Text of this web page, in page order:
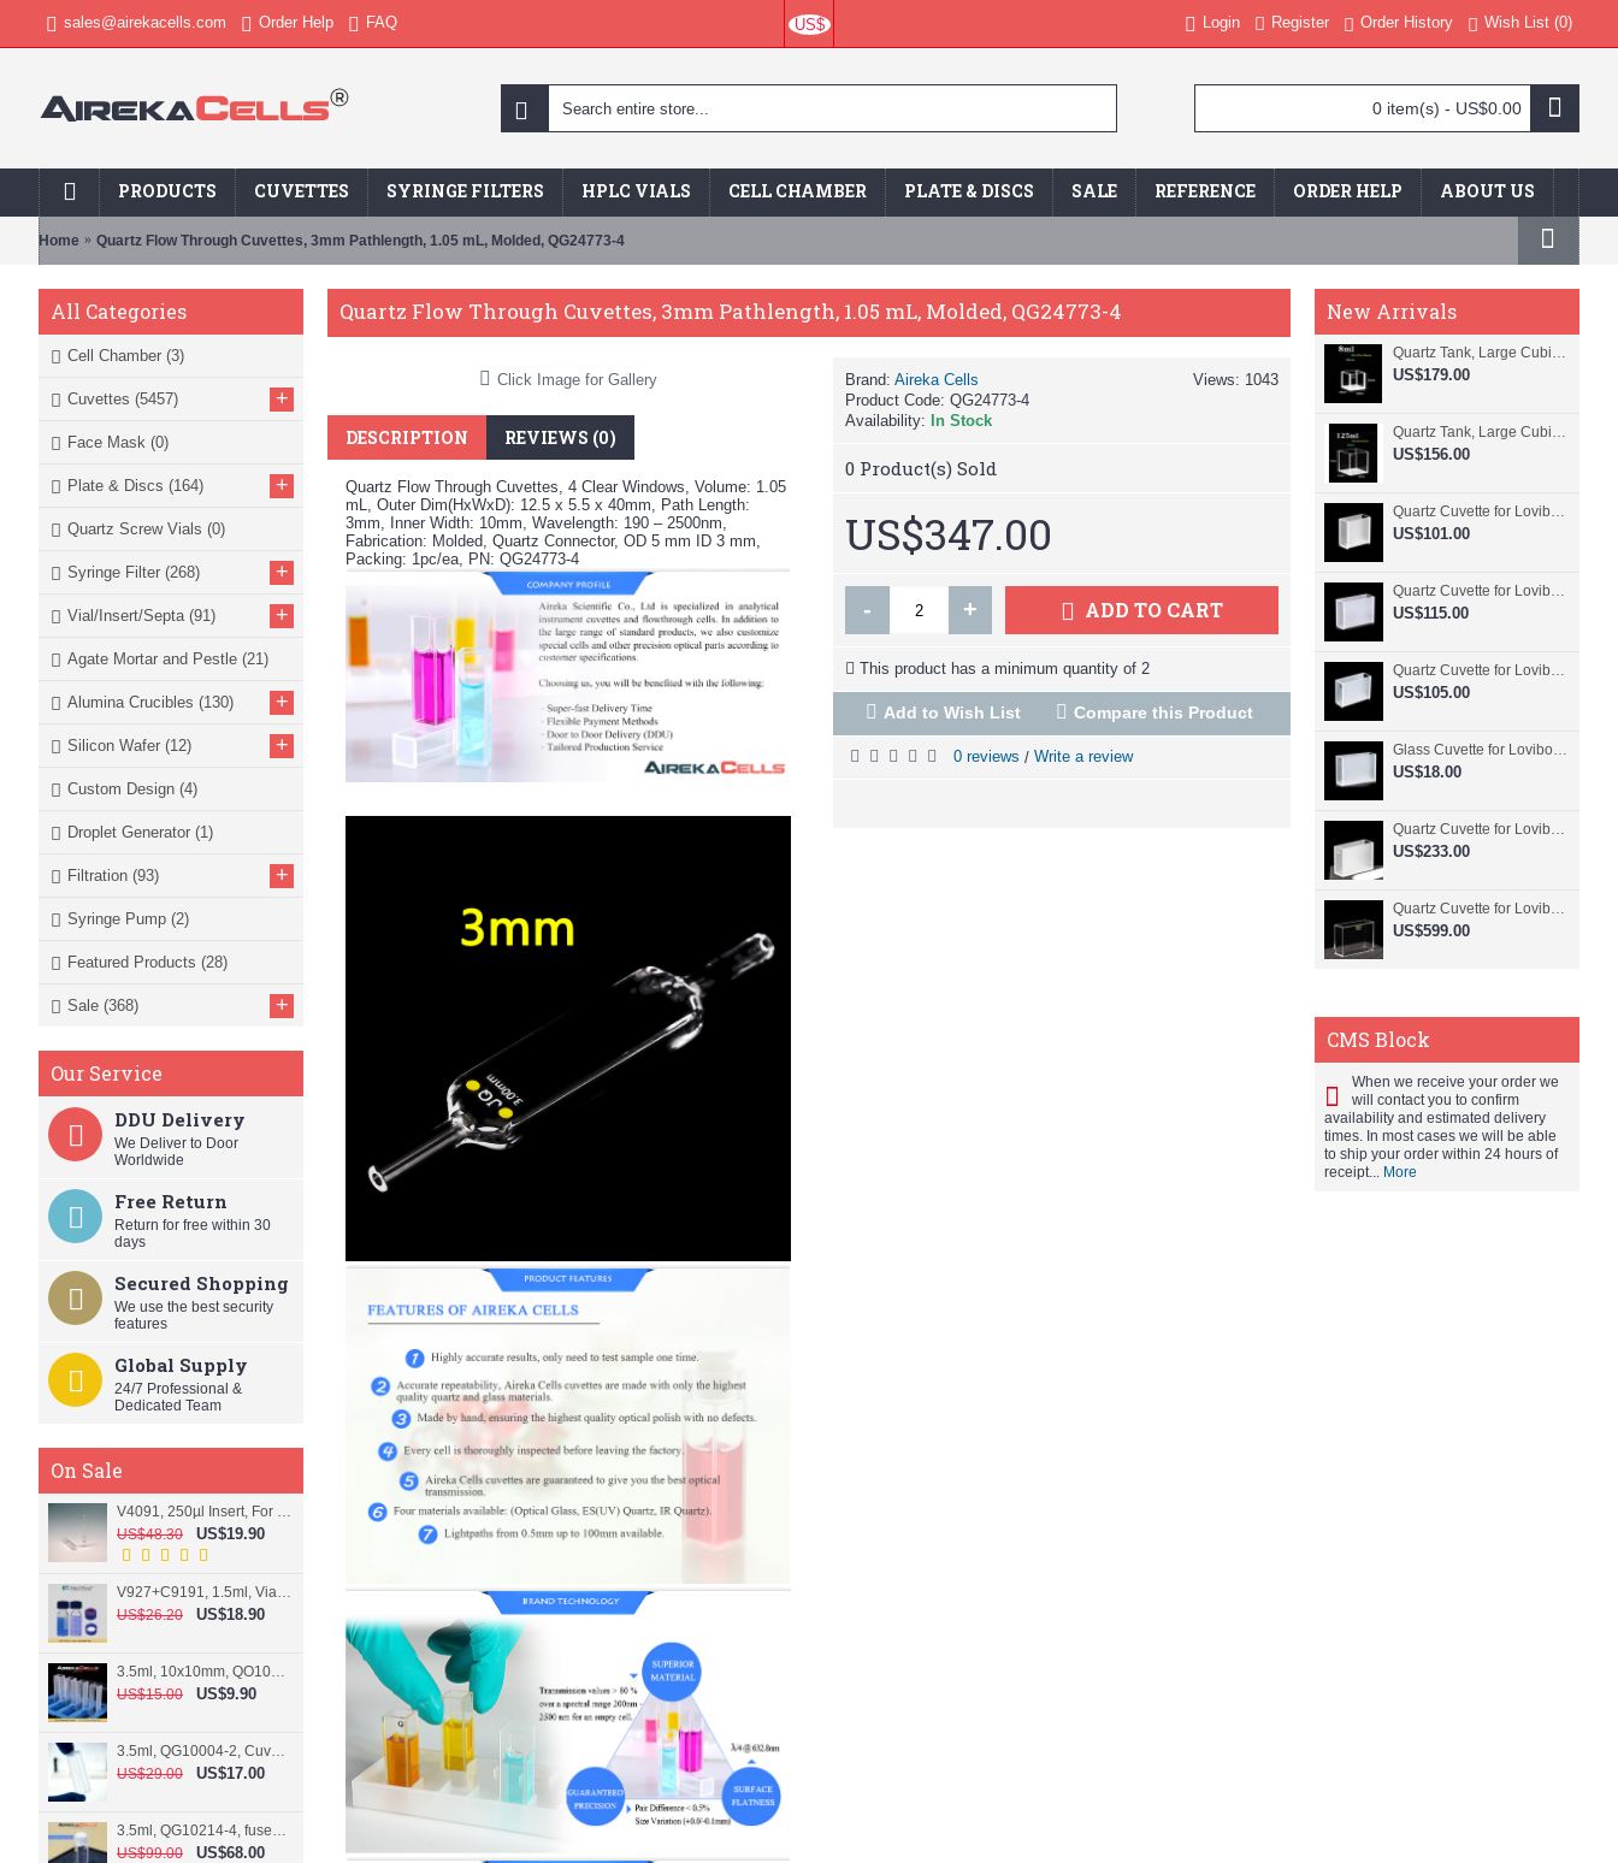
sales@airekacells.com Order Help FAQ US$ Login Register Order History Wish List (0)
0 item(s) - US$0.00
PRODUCTS CUVETTES SYRINGE FILTERS HPLC VIALS CELL CHAMBER PLATE & DISCS SALE REFERENCE ORDER HELP ABOUT US
Home Quartz Flow Through Cuvettes, 3mm Pathlength, 1.05 mL, Molded, QG24773-4
All Categories
Cell Chamber (3)
Cuvettes (5457) +
Face Mask (0)
Plate & Discs (164) +
Quartz Screw Vials (0)
Syringe Filter (268) +
Vial/Insert/Septa (91) +
Agate Mortar and Pestle (21)
Alumina Crucibles (130) +
Silicon Wafer (12) +
Custom Design (4)
Droplet Generator (1)
Filtration (93) +
Syringe Pump (2)
Featured Products (28)
Sale (368) +
Our Service
DDU Delivery
We Deliver to Door
Worldwide
Free Return
Return for free within 30
days
Secured Shopping
We use the best security
features
Global Supply
24/7 Professional &
Dedicated Team
On Sale
V4091, 250µl Insert, For 9mm vial
US$48.30
US$19.90
US$26.20
US$18.90
US$15.00
US$9.90
US$29.00
US$17.00
US$99.00
US$68.00
New Arrivals
Quartz Tank, Large Cubic Cuvette, No Lid, 20mm Pathlength, 8 mL, Fused, QG24109-4
US$179.00
Quartz Tank, Large Cubic Cuvette, No Lid, 50mm Pathlength, 125 mL, Fused, QG24100-4
US$156.00
Quartz Cuvette for Lovibond, 38.1mm Pathlength, 22.5 mL, Fused, QG24799-2
US$101.00
Quartz Cuvette for Lovibond, 50.8mm Pathlength, 30 mL, Fused, QG24798-2
US$115.00
Quartz Cuvette for Lovibond, 50.8mm Pathlength, 30 mL, Glued, QG24797-2
US$105.00
Glass Cuvette for Lovibond, 50.8mm Pathlength, 30 mL, Fused, QG24796-2
US$18.00
Quartz Cuvette for Lovibond, 50.8mm Pathlength, 30 mL, Molded, QG24795-2
US$233.00
Quartz Cuvette for Lovibond, 50.8mm Pathlength, 30 mL, Molded, QG24794-4
US$599.00
CMS Block
When we receive your order we
will contact you to confirm
availability and estimated delivery
times. In most cases we will be able
to ship your order within 24 hours of
receipt... More
Quartz Flow Through Cuvettes, 3mm Pathlength, 1.05 mL, Molded, QG24773-4
Click Image for Gallery
DESCRIPTION REVIEWS (0)
Quartz Flow Through Cuvettes, 4 Clear Windows, Volume: 1.05
mL, Outer Dim(HxWxD): 12.5 x 5.5 x 40mm, Path Length:
3mm, Inner Width: 10mm, Wavelength: 190 – 2500nm,
Fabrication: Molded, Quartz Connector, OD 5 mm ID 3 mm,
Packing: 1pc/ea, PN: QG24773-4
Views: 1043
Brand: Aireka Cells
Product Code: QG24773-4
Availability:
In Stock
0 Product(s) Sold
US$347.00
- + ADD TO CART
This product has a minimum quantity of 2
Add to Wish List Compare this Product
0 reviews / Write a review